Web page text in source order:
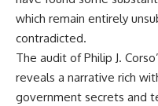
which remain entirely
contradicted.
The audit of Philip J.
reveals a narrative rich
government secrets and